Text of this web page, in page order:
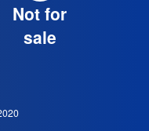
Not for
sale